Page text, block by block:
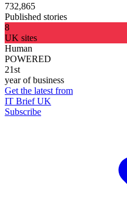
732,865
Published stories
8
UK sites
Human
POWERED
21st
year of business
Get the latest from
IT Brief UK
Subscribe